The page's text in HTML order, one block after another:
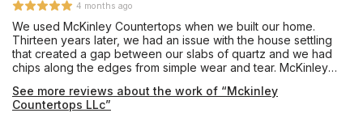
4 months ago
We used McKinley Countertops when we built our home.
Thirteen years later, we had an issue with the house settling
that created a gap between our slabs of quartz and we had
chips along the edges from simple wear and tear. McKinley
kitchen looks as good as new!
See more reviews about the work of “Mckinley
Countertops LLc”